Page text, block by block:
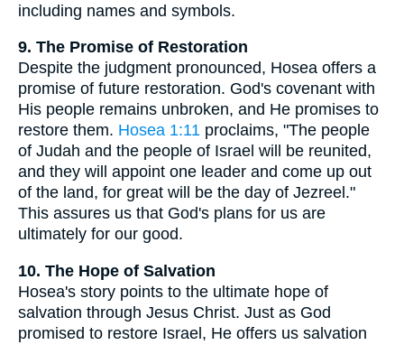
including names and symbols.
9. The Promise of Restoration
Despite the judgment pronounced, Hosea offers a
promise of future restoration. God's covenant with
His people remains unbroken, and He promises to
restore them. Hosea 1:11 proclaims, "The people
of Judah and the people of Israel will be reunited,
and they will appoint one leader and come up out
of the land, for great will be the day of Jezreel."
This assures us that God's plans for us are
ultimately for our good.
10. The Hope of Salvation
Hosea's story points to the ultimate hope of
salvation through Jesus Christ. Just as God
promised to restore Israel, He offers us salvation